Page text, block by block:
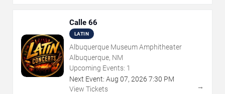
Calle 66
LATIN
Albuquerque Museum Amphitheater
Albuquerque, NM
Upcoming Events: 1
Next Event: Aug 07, 2026 7:30 PM
View Tickets
→